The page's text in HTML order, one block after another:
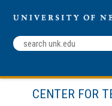
Search
Terms
CENTER FOR
Menu